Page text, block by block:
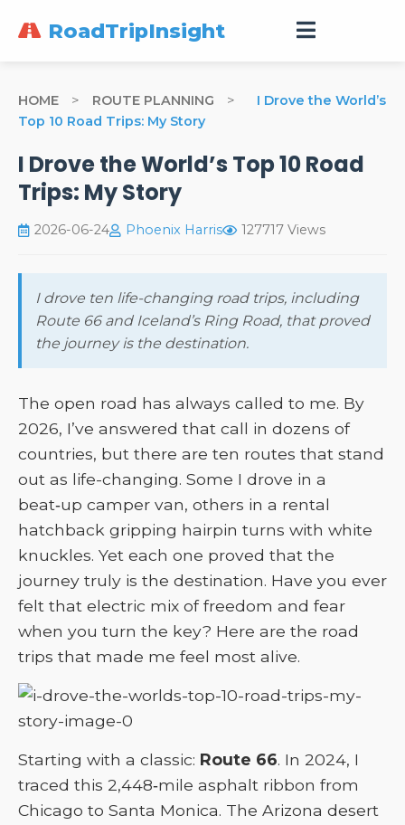
RoadTripInsight
HOME > ROUTE PLANNING >
I Drove the World’s
Top 10 Road Trips: My Story
I Drove the World’s Top 10 Road
Trips: My Story
2026-06-24 Phoenix Harris 127717 Views
I drove ten life-changing road trips, including
Route 66 and Iceland’s Ring Road, that proved
the journey is the destination.
The open road has always called to me. By
2026, I’ve answered that call in dozens of
countries, but there are ten routes that stand
out as life-changing. Some I drove in a
beat‑up camper van, others in a rental
hatchback gripping hairpin turns with white
knuckles. Yet each one proved that the
journey truly is the destination. Have you ever
felt that electric mix of freedom and fear
when you turn the key? Here are the road
trips that made me feel most alive.
Starting with a classic: Route 66. In 2024, I
traced this 2,448‑mile asphalt ribbon from
Chicago to Santa Monica. The Arizona desert